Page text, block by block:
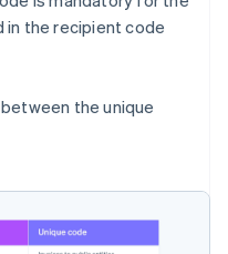
in the recipient code
the unique